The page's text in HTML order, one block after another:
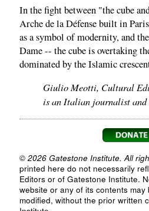
In the fight between "the cube
Arche de la Défense built in
as a symbol of modernity, and
Dame -- the cube is overtaking
dominated by the Islamic
Giulio Meotti, Cultural
is an Italian journalist and
© 2026 Gatestone Institute. All
printed here do not necessarily
Editors or of Gatestone Institute.
website or any of its contents
modified, without the prior written